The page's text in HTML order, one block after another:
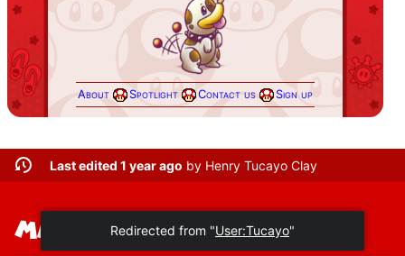
About Spotlight Contact us Sign up
Last edited 1 year ago by Henry Tucayo Clay
Redirected from "User:Tucayo"